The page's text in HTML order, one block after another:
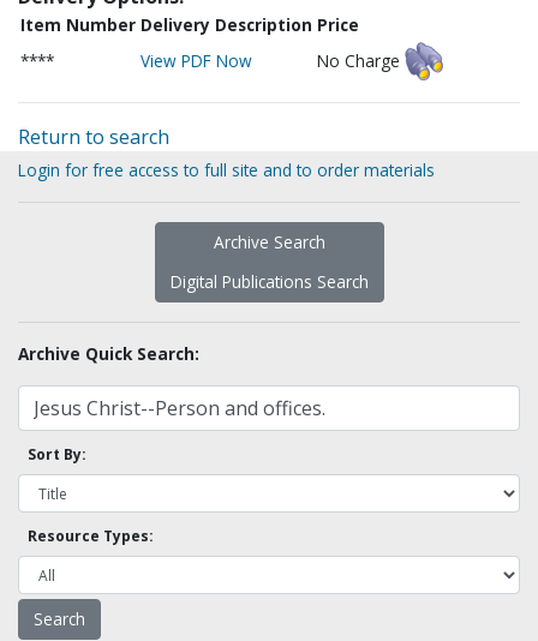
Item Number Delivery Description Price
****
View PDF Now No Charge
Return to search
Login for free access to full site and to order materials
Archive Search
Digital Publications Search
Archive Quick Search:
Sort By:
Resource Types: